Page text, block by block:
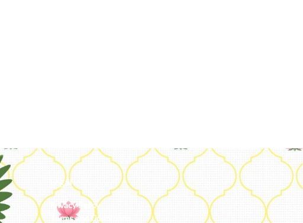
Legal
Privacy Policy
Terms and Conditions